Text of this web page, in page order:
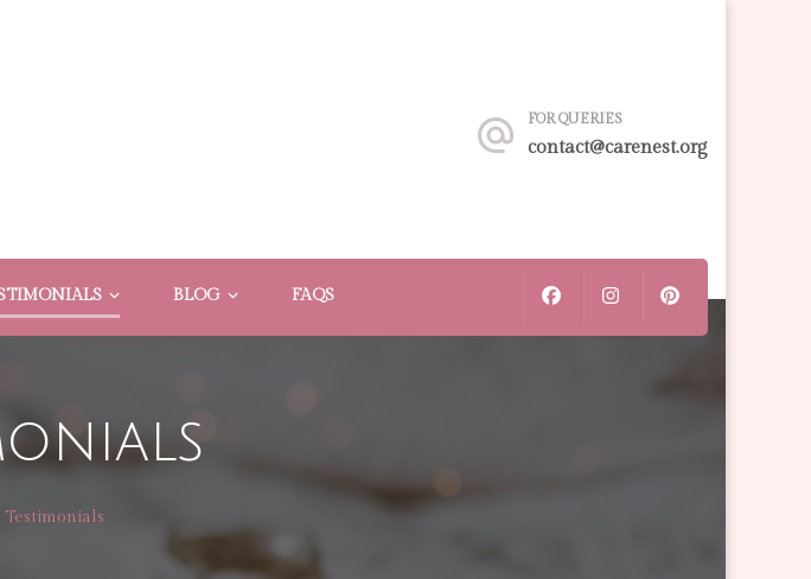
FOR QUERIES
contact@carenest.org
BLOG FAQS
Testimonials